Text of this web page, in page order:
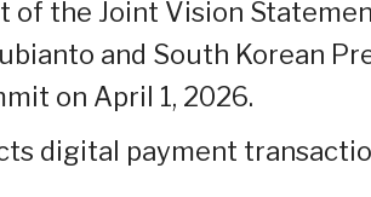
of the Joint Vision
and South Korean
on April 1, 2026.
digital payment